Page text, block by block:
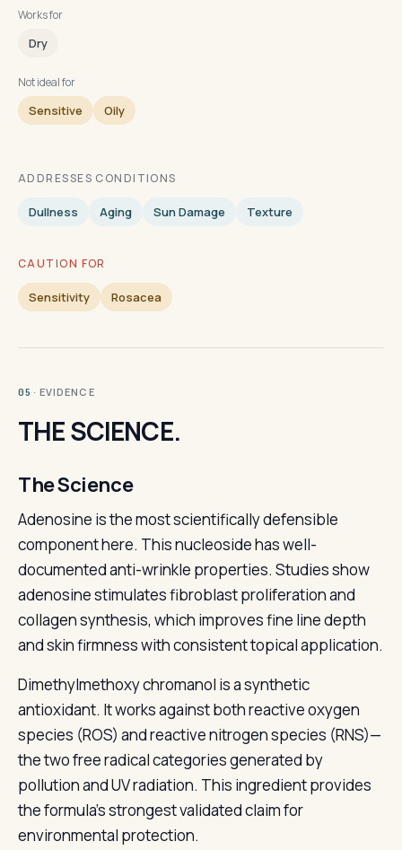
Works for
Dry
Not ideal for
Sensitive Oily
ADDRESSES CONDITIONS
Dullness Aging Sun Damage Texture
CAUTION FOR
Sensitivity Rosacea
05 · EVIDENCE
THE SCIENCE.
The Science
Adenosine is the most scientifically defensible
component here. This nucleoside has well-
documented anti-wrinkle properties. Studies show
adenosine stimulates fibroblast proliferation and
collagen synthesis, which improves fine line depth
and skin firmness with consistent topical application.
Dimethylmethoxy chromanol is a synthetic
antioxidant. It works against both reactive oxygen
species (ROS) and reactive nitrogen species (RNS)—
the two free radical categories generated by
pollution and UV radiation. This ingredient provides
the formula's strongest validated claim for
environmental protection.